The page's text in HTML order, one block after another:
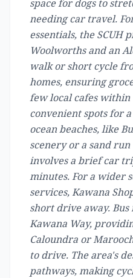
space for dogs to
needing car travel.
essentials, the SCUH
Woolworths and an
walk or short cycle
homes, ensuring
few local cafes
convenient spots for
ocean beaches, like
scenery or a sand
involves a brief car
minutes. For a wider
services, Kawana
short drive away.
Kawana Way,
Caloundra or
to drive. The area's
pathways, making